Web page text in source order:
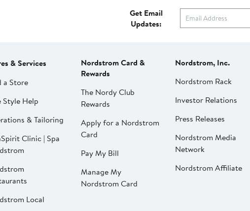
Get Email
Updates:
& Services
a Store
Style Help
& Tailoring
Clinic | Spa
Local
Nordstrom Card &
Rewards
The Nordy Club
Rewards
Apply for a Nordstrom
Card
Pay My Bill
Manage My
Nordstrom Card
Nordstrom, Inc.
Nordstrom Rack
Investor Relations
Press Releases
Nordstrom Media
Network
Nordstrom Affiliate